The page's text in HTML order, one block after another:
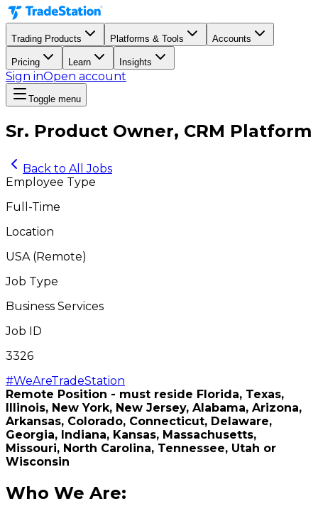
Trading Products Platforms & Tools Accounts
Pricing Learn Insights
Sign inOpen account
Toggle menu
Sr. Product Owner, CRM Platform
Back to All Jobs
Employee Type
Full-Time
Location
USA(Remote)
Job Type
Business Services
Job ID
3326
#WeAreTradeStation
Remote Position - must reside Florida, Texas,
Illinois, New York, New Jersey, Alabama, Arizona,
Arkansas, Colorado, Connecticut, Delaware,
Georgia, Indiana, Kansas, Massachusetts,
Missouri, North Carolina, Tennessee, Utah or
Wisconsin
Who We Are: